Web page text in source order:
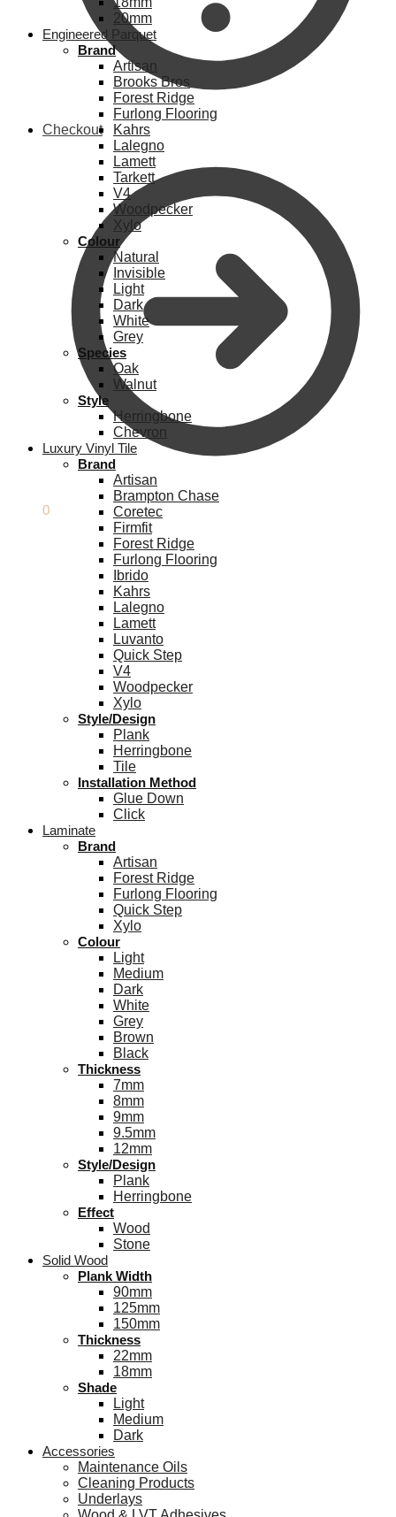
Checkout
0
20mm
Engineered Parquet
Brand
Artisan
Brooks Bros
Forest Ridge
Furlong Flooring
Kahrs
Lalegno
Lamett
Tarkett
V4
Woodpecker
Xylo
Colour
Natural
Invisible
Light
Dark
White
Grey
Species
Oak
Walnut
Style
Herringbone
Chevron
Luxury Vinyl Tile
Brand
Artisan
Brampton Chase
Coretec
Firmfit
Forest Ridge
Furlong Flooring
Ibrido
Kahrs
Lalegno
Lamett
Luvanto
Quick Step
V4
Woodpecker
Xylo
Style/Design
Plank
Herringbone
Tile
Installation Method
Glue Down
Click
Laminate
Brand
Artisan
Forest Ridge
Furlong Flooring
Quick Step
Xylo
Colour
Light
Medium
Dark
White
Grey
Brown
Black
Thickness
7mm
8mm
9mm
9.5mm
12mm
Style/Design
Plank
Herringbone
Effect
Wood
Stone
Solid Wood
Plank Width
90mm
125mm
150mm
Thickness
22mm
18mm
Shade
Light
Medium
Dark
Accessories
Maintenance Oils
Cleaning Products
Underlays